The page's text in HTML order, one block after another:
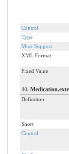
Control
Type
Must Support
XML Format
Fixed Value
40.
Definition
Short
Control